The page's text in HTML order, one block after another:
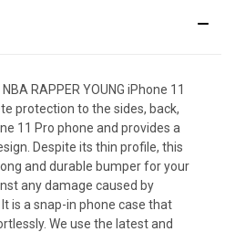
RAPPER YOUNG iPhone 11
protection to the sides, back,
11 Pro phone and provides a
Despite its thin profile, this
and durable bumper for your
any damage caused by
is a snap-in phone case that
We use the latest and